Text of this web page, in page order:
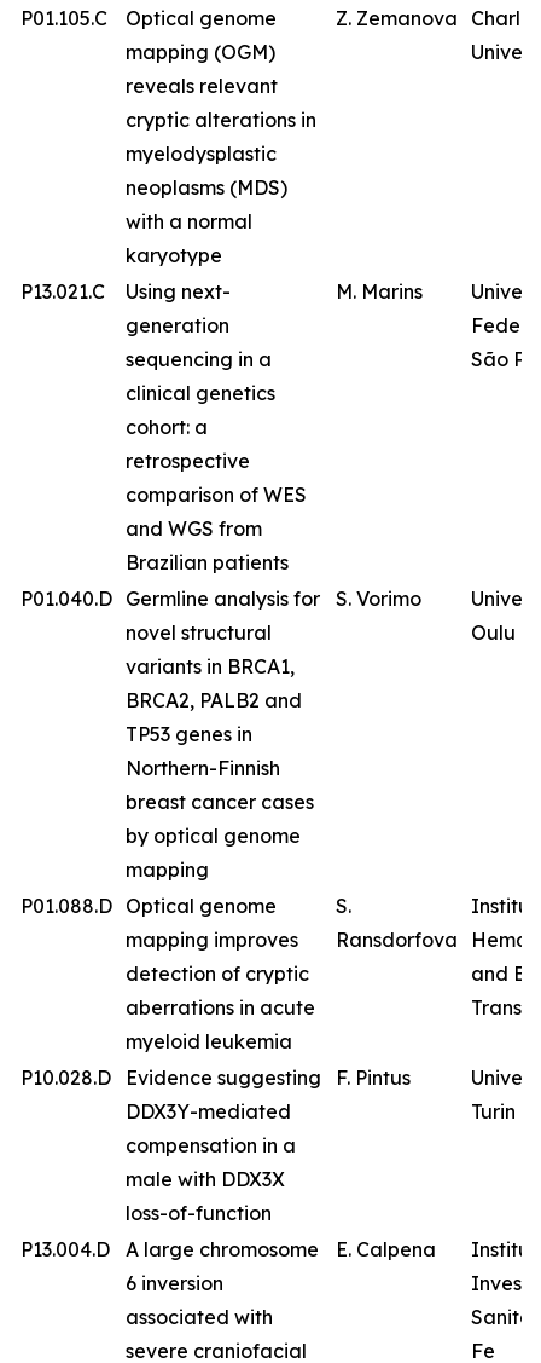
P01.105.C
Optical genome
mapping (OGM)
reveals relevant
cryptic alterations in
myelodysplastic
neoplasms (MDS)
with a normal
karyotype
Z. Zemanova
Charles
P13.021.C
Using next-
generation
sequencing in a
clinical genetics
cohort: a
retrospective
comparison of WES
and WGS from
Brazilian patients
M. Marins
São
P01.040.D Germline analysis for
novel structural
variants in BRCA1,
BRCA2, PALB2 and
TP53 genes in
Northern-Finnish
breast cancer cases
by optical genome
mapping
S. Vorimo
Oulu
P01.088.D Optical genome
mapping improves
detection of cryptic
aberrations in acute
myeloid leukemia
S.
Ransdorfova
and
P10.028.D
Evidence suggesting
DDX3Y-mediated
compensation in a
male with DDX3X
loss-of-function
F. Pintus
Turin
P13.004.D
A large chromosome
6 inversion
associated with
severe craniofacial
E. Calpena
Fe